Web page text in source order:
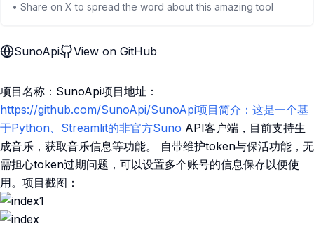
• Share on X to spread the word about this amazing tool
SunoApi View on GitHub
项目名称：SunoApi项目地址：
https://github.com/SunoApi/SunoApi项目简介：这是一个基
于Python、Streamlit的非官方Suno API客户端，目前支持生
成音乐，获取音乐信息等功能。 自带维护token与保活功能，无
需担心token过期问题，可以设置多个账号的信息保存以便使
用。项目截图：